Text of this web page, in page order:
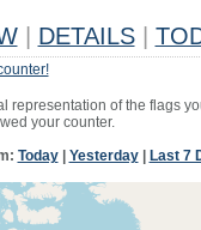
DETAILS
representation of the flags
your counter.
Today| Yesterday| Last 7